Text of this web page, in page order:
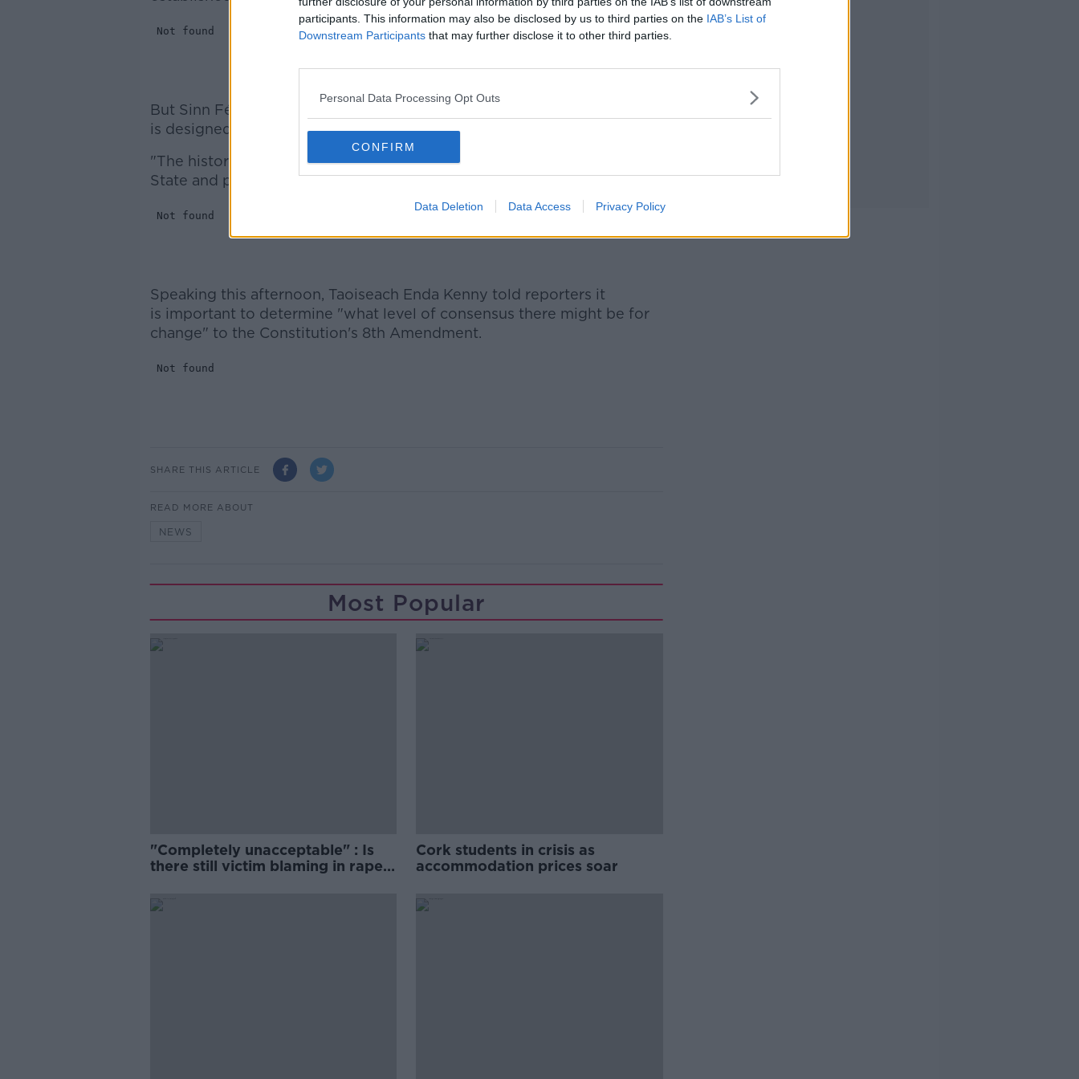
participants. This information may also be disclosed by us to third parties on the IAB’s List of
Downstream Participants that may further disclose it to other third parties.
Personal Data Processing Opt Outs
CONFIRM
Data Deletion Data Access Privacy Policy
But Sinn Féin Deputy Leader Mary Lou McDonald insisted the assembly
is designed to delay the matter.
"The history of dealing with this issue is a history of stalling by the
State and politicians. That now has to stop," she said.
Speaking this afternoon, Taoiseach Enda Kenny told reporters it
is important to determine "what level of consensus there might be for
change" to the Constitution's 8th Amendment.
SHARE THIS ARTICLE
READ MORE ABOUT
NEWS
Most Popular
"Completely unacceptable" : Is
there still victim blaming in rape
Cork students in crisis as
accommodation prices soar